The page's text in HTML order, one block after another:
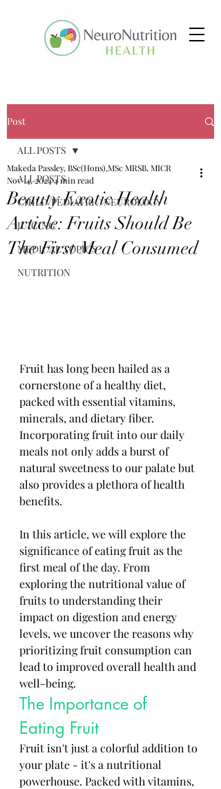
Post
ALL POSTS
CHILD/PEDIATRIC NEUROLOGY
JUICING
MEDICAL TOPICS
NUTRITION
ALL POSTS
Beauty Exotic Health
Article: Fruits Should Be
The First Meal Consumed
Makeda Passley, BSc(Hons),MSc MRSB, MICR
Nov 14, 20244 min read
Fruit has long been hailed as a
cornerstone of a healthy diet,
packed with essential vitamins,
minerals, and dietary fiber.
Incorporating fruit into our daily
meals not only adds a burst of
natural sweetness to our palate but
also provides a plethora of health
benefits.
In this article, we will explore the
significance of eating fruit as the
first meal of the day. From
exploring the nutritional value of
fruits to understanding their
impact on digestion and energy
levels, we uncover the reasons why
prioritizing fruit consumption can
lead to improved overall health and
well-being.
The Importance of
Eating Fruit
Fruit isn't just a colorful addition to
your plate - it's a nutritional
powerhouse. Packed with vitamins,